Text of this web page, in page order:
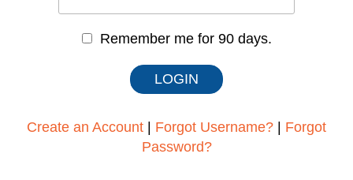
Remember me for 90 days.
Create an Account Forgot Username?
Forgot
Password?